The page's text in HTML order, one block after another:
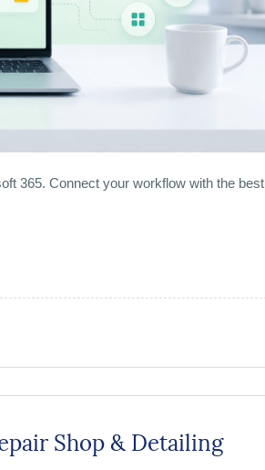
365. Connect your workflow with the best
Shop & Detailing